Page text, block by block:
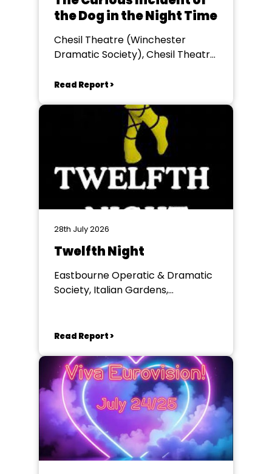
the Dog in the Night Time
Chesil Theatre (Winchester
Dramatic Society), Chesil Theatre,
Read Report >
28th July 2026
Twelfth Night
Eastbourne Operatic & Dramatic
Society, Italian Gardens,
Read Report >